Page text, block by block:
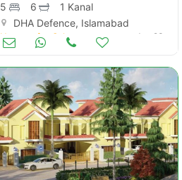
5 6
1 Kanal
DHA Defence, Islamabad
Houses for Sale Jun 23